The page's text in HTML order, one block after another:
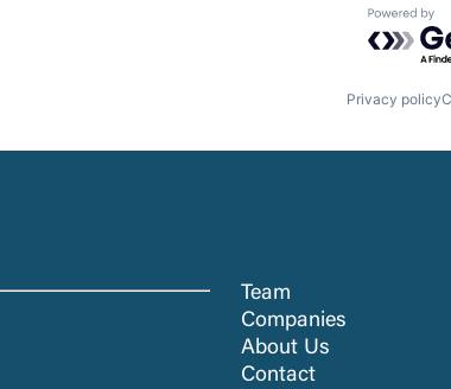
Powered
Privacy policy
Team
Companies
About Us
Contact